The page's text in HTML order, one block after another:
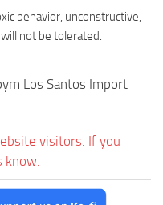
behavior, unconstructive,
not be tolerated.
Los Santos Import
visitors. If you
know.